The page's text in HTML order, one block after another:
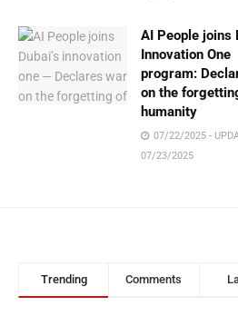
AI People joins
Innovation One
program:
on the
humanity
07/22/2025 -
07/23/2025
Trending Comments